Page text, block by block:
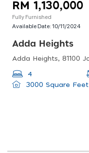
RM 1,130,000
Fully Furnished
Available Date:10/11/2024
Adda Heights
4
3000 Square Feet